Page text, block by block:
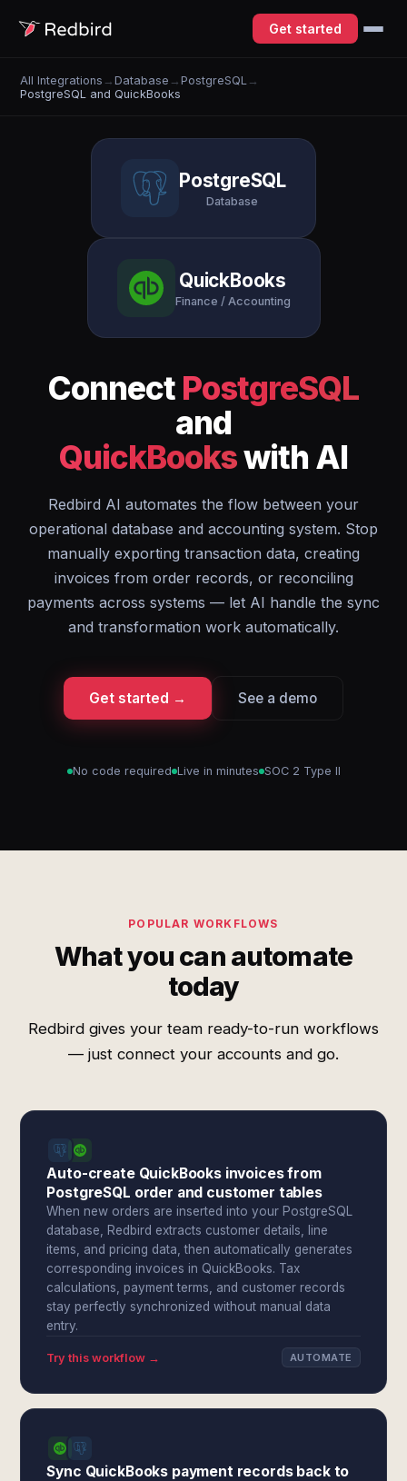
Get started
All Integrations →Database →PostgreSQL →
PostgreSQL and QuickBooks
PostgreSQL
Database
QuickBooks
Finance / Accounting
Connect PostgreSQL
and
QuickBookswith AI
Redbird AI automates the flow between your
operational database and accounting system. Stop
manually exporting transaction data, creating
invoices from order records, or reconciling
payments across systems — let AI handle the sync
and transformation work automatically.
Get started → See a demo
No code required Live in minutes SOC 2 Type II
POPULAR WORKFLOWS
What you can automate
today
Redbird gives your team ready-to-run workflows
— just connect your accounts and go.
Auto-create QuickBooks invoices from
PostgreSQL order and customer tables
When new orders are inserted into your PostgreSQL
database, Redbird extracts customer details, line
items, and pricing data, then automatically generates
corresponding invoices in QuickBooks. Tax
calculations, payment terms, and customer records
stay perfectly synchronized without manual data
entry.
Try this workflow → AUTOMATE
Sync QuickBooks payment records back to